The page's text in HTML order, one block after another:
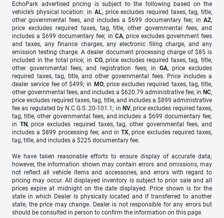
EchoPark advertised pricing is subject to the following based on the
vehicle’s physical location: in AL, price excludes required taxes, tag, title,
other governmental fees, and includes a $699 documentary fee; in AZ,
price excludes required taxes, tag, title, other governmental fees, and
includes a $699 documentary fee; in CA, price excludes government fees
and taxes, any finance charges, any electronic filing charge, and any
emission testing charge. A dealer document processing charge of $85 is
included in the total price; in CO, price excludes required taxes, tag, title,
other governmental fees, and registration fees; in GA, price excludes
required taxes, tag, title, and other governmental fees. Price includes a
dealer service fee of $499; in MO, price excludes required taxes, tag, title,
other governmental fees, and includes a $620.79 administrative fee; in NC,
price excludes required taxes, tag, title, and includes a $899 administrative
fee as regulated by N.C.G.S. 20-101.1; in NV, price excludes required taxes,
tag, title, other governmental fees, and includes a $699 documentary fee;
in TN, price excludes required taxes, tag, other governmental fees, and
includes a $899 processing fee; and inTX, price excludes required taxes,
tag, title, and includes a $225 documentary fee.
We have taken reasonable efforts to ensure display of accurate data;
however, the information shown may contain errors and omissions, may
not reflect all vehicle items and accessories, and errors with regard to
pricing may occur. All displayed inventory is subject to prior sale and all
prices expire at midnight on the date displayed. Price shown is for the
state in which Dealer is physically located and if transferred to another
state, the price may change. Dealer is not responsible for any errors but
should be consulted in person to confirm the information on this page.